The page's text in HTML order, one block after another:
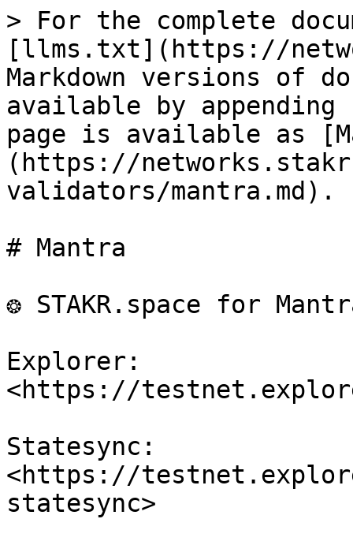
> For the complete
[llms.txt](https://
Markdown versions of
available by
page is available as
(https://
validators/mantra.md).
# Mantra
❂ STAKR.space for
Explorer:
<https://
Statesync:
<https://
statesync>